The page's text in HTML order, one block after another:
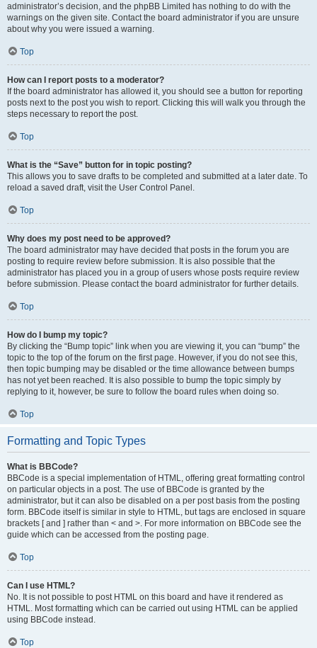
administrator’s decision, and the phpBB Limited has nothing to do with the
warnings on the given site. Contact the board administrator if you are unsure
about why you were issued a warning.
Top
How can I report posts to a moderator?
If the board administrator has allowed it, you should see a button for reporting
posts next to the post you wish to report. Clicking this will walk you through the
steps necessary to report the post.
Top
What is the “Save” button for in topic posting?
This allows you to save drafts to be completed and submitted at a later date. To
reload a saved draft, visit the User Control Panel.
Top
Why does my post need to be approved?
The board administrator may have decided that posts in the forum you are
posting to require review before submission. It is also possible that the
administrator has placed you in a group of users whose posts require review
before submission. Please contact the board administrator for further details.
Top
How do I bump my topic?
By clicking the “Bump topic” link when you are viewing it, you can “bump” the
topic to the top of the forum on the first page. However, if you do not see this,
then topic bumping may be disabled or the time allowance between bumps
has not yet been reached. It is also possible to bump the topic simply by
replying to it, however, be sure to follow the board rules when doing so.
Top
Formatting and Topic Types
What is BBCode?
BBCode is a special implementation of HTML, offering great formatting control
on particular objects in a post. The use of BBCode is granted by the
administrator, but it can also be disabled on a per post basis from the posting
form. BBCode itself is similar in style to HTML, but tags are enclosed in square
brackets [ and ] rather than < and >. For more information on BBCode see the
guide which can be accessed from the posting page.
Top
Can I use HTML?
No. It is not possible to post HTML on this board and have it rendered as
HTML. Most formatting which can be carried out using HTML can be applied
using BBCode instead.
Top